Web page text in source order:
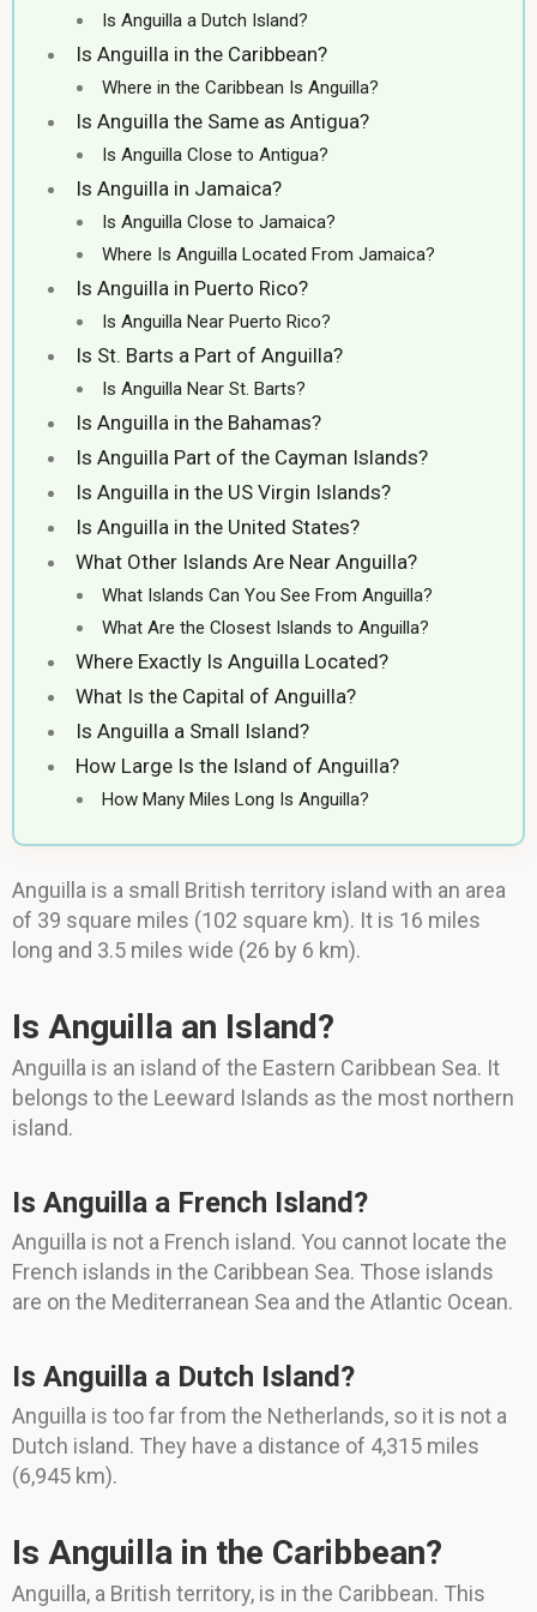
Is Anguilla a Dutch Island?
Is Anguilla in the Caribbean?
Where in the Caribbean Is Anguilla?
Is Anguilla the Same as Antigua?
Is Anguilla Close to Antigua?
Is Anguilla in Jamaica?
Is Anguilla Close to Jamaica?
Where Is Anguilla Located From Jamaica?
Is Anguilla in Puerto Rico?
Is Anguilla Near Puerto Rico?
Is St. Barts a Part of Anguilla?
Is Anguilla Near St. Barts?
Is Anguilla in the Bahamas?
Is Anguilla Part of the Cayman Islands?
Is Anguilla in the US Virgin Islands?
Is Anguilla in the United States?
What Other Islands Are Near Anguilla?
What Islands Can You See From Anguilla?
What Are the Closest Islands to Anguilla?
Where Exactly Is Anguilla Located?
What Is the Capital of Anguilla?
Is Anguilla a Small Island?
How Large Is the Island of Anguilla?
How Many Miles Long Is Anguilla?
Anguilla is a small British territory island with an area
of 39 square miles (102 square km). It is 16 miles
long and 3.5 miles wide (26 by 6 km).
Is Anguilla an Island?
Anguilla is an island of the Eastern Caribbean Sea. It
belongs to the Leeward Islands as the most northern
island.
Is Anguilla a French Island?
Anguilla is not a French island. You cannot locate the
French islands in the Caribbean Sea. Those islands
are on the Mediterranean Sea and the Atlantic Ocean.
Is Anguilla a Dutch Island?
Anguilla is too far from the Netherlands, so it is not a
Dutch island. They have a distance of 4,315 miles
(6,945 km).
Is Anguilla in the Caribbean?
Anguilla, a British territory, is in the Caribbean. This